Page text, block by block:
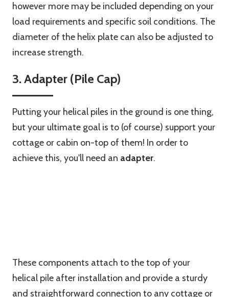
however more may be included depending on your
load requirements and specific soil conditions. The
diameter of the helix plate can also be adjusted to
increase strength.
3. Adapter (Pile Cap)
Putting your helical piles in the ground is one thing,
but your ultimate goal is to (of course) support your
cottage or cabin on-top of them! In order to
achieve this, you'll need an adapter.
These components attach to the top of your
helical pile after installation and provide a sturdy
and straightforward connection to any cottage or